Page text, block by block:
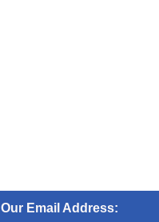
Our Email Address: